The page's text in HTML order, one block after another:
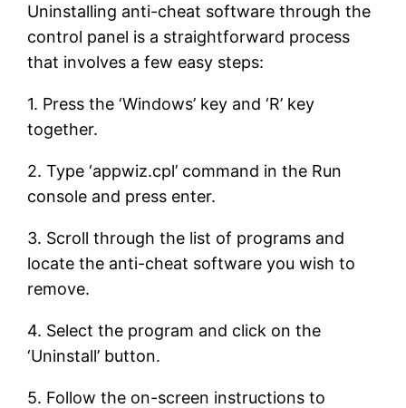
Uninstalling anti-cheat software through the
control panel is a straightforward process
that involves a few easy steps:
1. Press the ‘Windows’ key and ‘R’ key
together.
2. Type ‘appwiz.cpl’ command in the Run
console and press enter.
3. Scroll through the list of programs and
locate the anti-cheat software you wish to
remove.
4. Select the program and click on the
‘Uninstall’ button.
5. Follow the on-screen instructions to